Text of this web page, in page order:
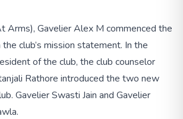
Arms), Gavelier Alex M commenced the
club’s mission statement. In the
of the club, the club counselor
Rathore introduced the two new
Gavelier Swasti Jain and Gavelier